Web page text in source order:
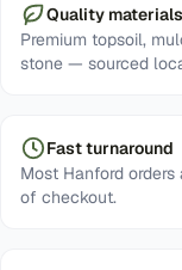
Quality materials
Premium topsoil,
stone — sourced
Fast turnaround
Most Hanford
of checkout.